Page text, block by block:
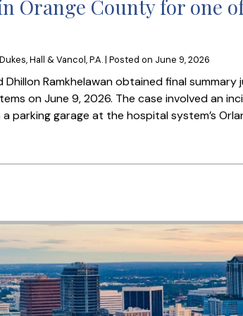
Orange County for one
Hall & Vancol, P.A.| Posted on June 9, 2026
Dhillon Ramkhelawan obtained final
on June 9, 2026. The case involved an
parking garage at the hospital system’s